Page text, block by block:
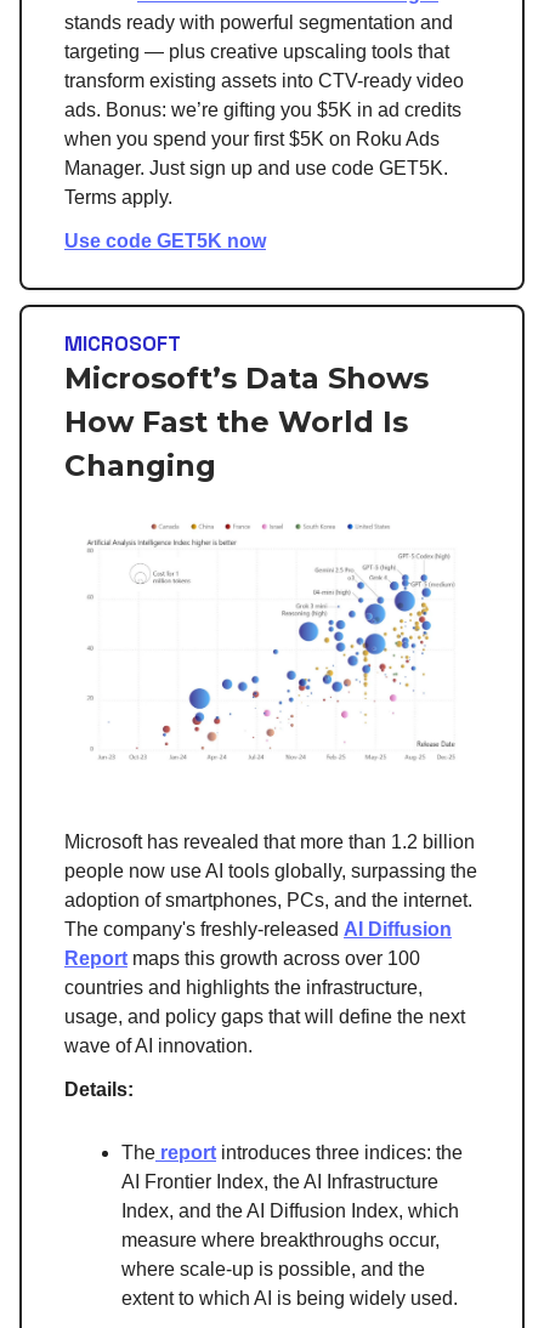
stands ready with powerful segmentation and
targeting — plus creative upscaling tools that
transform existing assets into CTV-ready video
ads. Bonus: we’re gifting you $5K in ad credits
when you spend your first $5K on Roku Ads
Manager. Just sign up and use code GET5K.
Terms apply.
Use code GET5K now
MICROSOFT
Microsoft’s Data Shows
How Fast the World Is
Changing
Microsoft has revealed that more than 1.2 billion
people now use AI tools globally, surpassing the
adoption of smartphones, PCs, and the internet.
The company's freshly-released AI Diffusion
Report maps this growth across over 100
countries and highlights the infrastructure,
usage, and policy gaps that will define the next
wave of AI innovation.
Details:
The report introduces three indices: the
AI Frontier Index, the AI Infrastructure
Index, and the AI Diffusion Index, which
measure where breakthroughs occur,
where scale-up is possible, and the
extent to which AI is being widely used.